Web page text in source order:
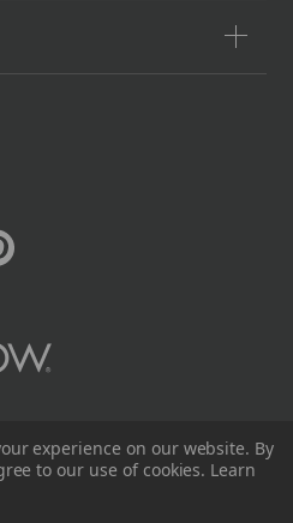
experience on our website. By
to our use of cookies. Learn